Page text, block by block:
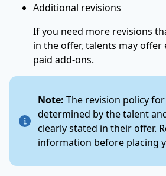
Additional revisions
If you need more revisions
in the offer, talents may offer
paid add-ons.
Note: The revision policy
determined by the talent
clearly stated in their offer.
information before placing